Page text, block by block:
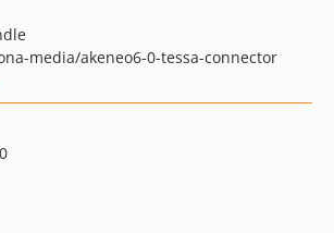
media/akeneo6-0-tessa-connector